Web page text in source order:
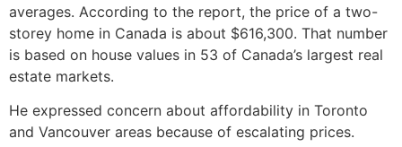
averages. According to the report, the price of a two-
storey home in Canada is about $616,300. That number
is based on house values in 53 of Canada’s largest real
estate markets.
He expressed concern about affordability in Toronto
and Vancouver areas because of escalating prices.